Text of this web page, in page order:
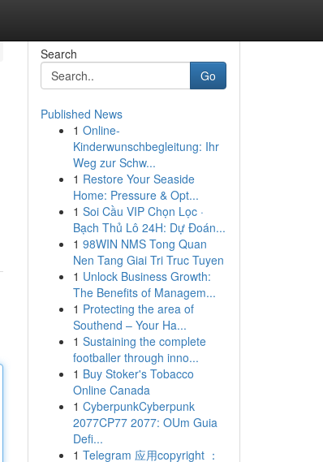
Search
Go
Published News
1 Online-
Kinderwunschbegleitung: Ihr
Weg zur Schw...
1 Restore Your Seaside
Home: Pressure & Opt...
1 Soi Cầu VIP Chọn Lọc ·
Bạch Thủ Lô 24H: Dự Đoán...
1 98WIN NMS Tong Quan
Nen Tang Giai Tri Truc Tuyen
1 Unlock Business Growth:
The Benefits of Managem...
1 Protecting the area of
Southend – Your Ha...
1 Sustaining the complete
footballer through inno...
1 Buy Stoker's Tobacco
Online Canada
1 CyberpunkCyberpunk
2077CP77 2077: OUm Guia
Defi...
1 Telegram 应用copyright ：